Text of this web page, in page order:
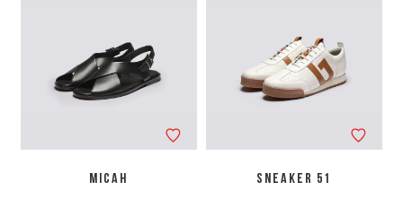
MICAH SNEAKER 51